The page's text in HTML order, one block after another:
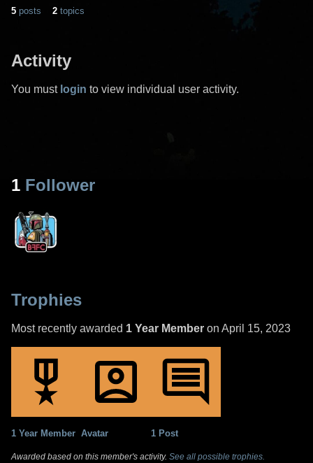
5 posts 2 topics
Activity
You must login to view individual user activity.
1 Follower
Trophies
Most recently awarded 1 Year Member on April 15, 2023
1 Year Member Avatar 1 Post
Awarded based on this member's activity. See all possible trophies.